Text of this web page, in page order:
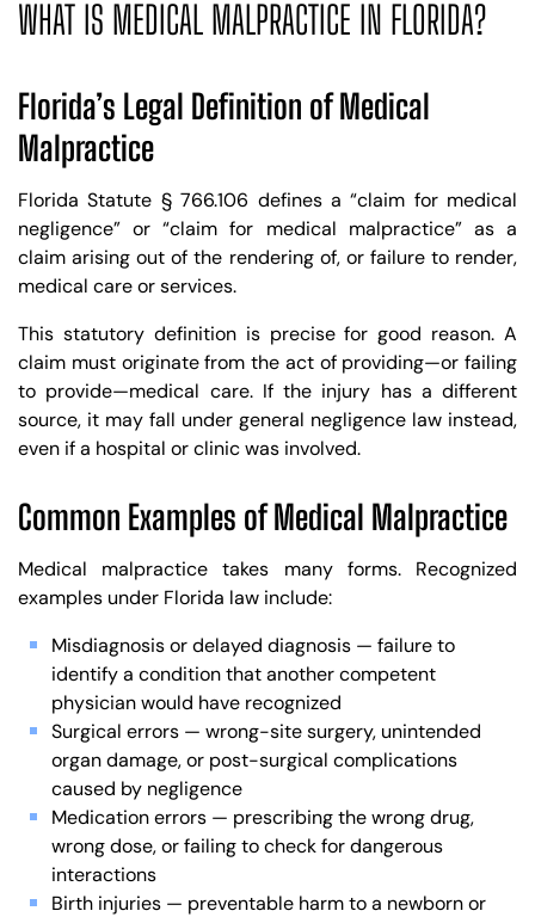
WHAT IS MEDICAL MALPRACTICE IN FLORIDA?
Florida’s Legal Definition of Medical
Malpractice
Florida Statute § 766.106 defines a “claim for medical
negligence” or “claim for medical malpractice” as a
claim arising out of the rendering of, or failure to render,
medical care or services.
This statutory definition is precise for good reason. A
claim must originate from the act of providing—or failing
to provide—medical care. If the injury has a different
source, it may fall under general negligence law instead,
even if a hospital or clinic was involved.
Common Examples of Medical Malpractice
Medical malpractice takes many forms. Recognized
examples under Florida law include:
Misdiagnosis or delayed diagnosis — failure to
identify a condition that another competent
physician would have recognized
Surgical errors — wrong-site surgery, unintended
organ damage, or post-surgical complications
caused by negligence
Medication errors — prescribing the wrong drug,
wrong dose, or failing to check for dangerous
interactions
Birth injuries — preventable harm to a newborn or